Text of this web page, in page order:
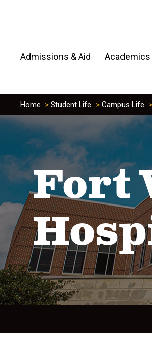
Admissions & Aid Academics
Home > Student Life > Campus Life >
Fort